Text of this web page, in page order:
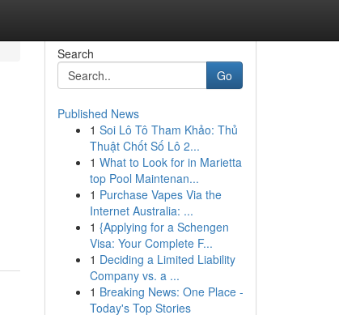
Search
Go
Published News
1 Soi Lô Tô Tham Khảo: Thủ
Thuật Chốt Số Lô 2...
1 What to Look for in Marietta
top Pool Maintenan...
1 Purchase Vapes Via the
Internet Australia: ...
1 {Applying for a Schengen
Visa: Your Complete F...
1 Deciding a Limited Liability
Company vs. a ...
1 Breaking News: One Place -
Today's Top Stories